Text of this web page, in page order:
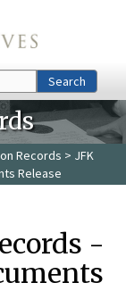
Search
Records > JFK
Release
-